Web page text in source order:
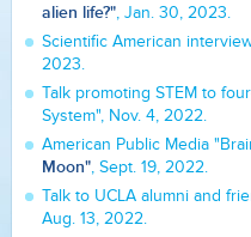
alien life?", Jan. 30, 2023.
Scientific American
2023.
Talk promoting STEM to
System", Nov. 4, 2022.
American Public Media
Moon", Sept. 19, 2022.
Talk to UCLA alumni and
Aug. 13, 2022.